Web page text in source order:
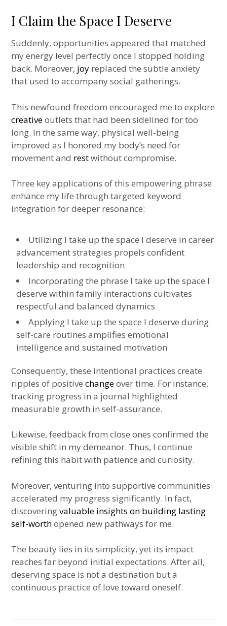
I Claim the Space I Deserve
Suddenly, opportunities appeared that matched
my energy level perfectly once I stopped holding
back. Moreover, joy replaced the subtle anxiety
that used to accompany social gatherings.
This newfound freedom encouraged me to explore
creativeoutlets that had been sidelined for too
long. In the same way, physical well-being
improved as I honored my body’s need for
movement and restwithout compromise.
Three key applications of this empowering phrase
enhance my life through targeted keyword
integration for deeper resonance:
Utilizing I take up the space I deserve in career
advancement strategies propels confident
leadership and recognition
Incorporating the phrase I take up the space I
deserve within family interactions cultivates
respectful and balanced dynamics
Applying I take up the space I deserve during
self-care routines amplifies emotional
intelligence and sustained motivation
Consequently, these intentional practices create
ripples of positivechangeover time. For instance,
tracking progress in a journal highlighted
measurable growth in self-assurance.
Likewise, feedback from close ones confirmed the
visible shift in my demeanor. Thus, I continue
refining this habit with patience and curiosity.
Moreover, venturing into supportive communities
accelerated my progress significantly. In fact,
discoveringvaluable insights on building lasting
self-worthopened new pathways for me.
The beauty lies in its simplicity, yet its impact
reaches far beyond initial expectations. After all,
deserving space is not a destination but a
continuous practice of love toward oneself.